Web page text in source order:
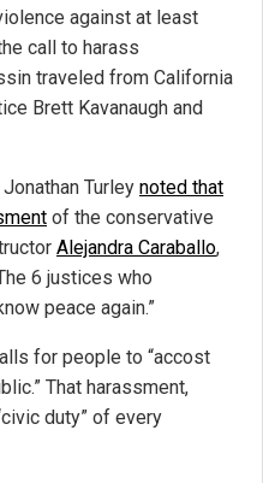
against at least
call to harass
traveled from California
Brett Kavanaugh and
Turley noted that
of the conservative
Alejandra Caraballo,
6 justices who
peace again.”
for people to “accost
That harassment,
duty” of every